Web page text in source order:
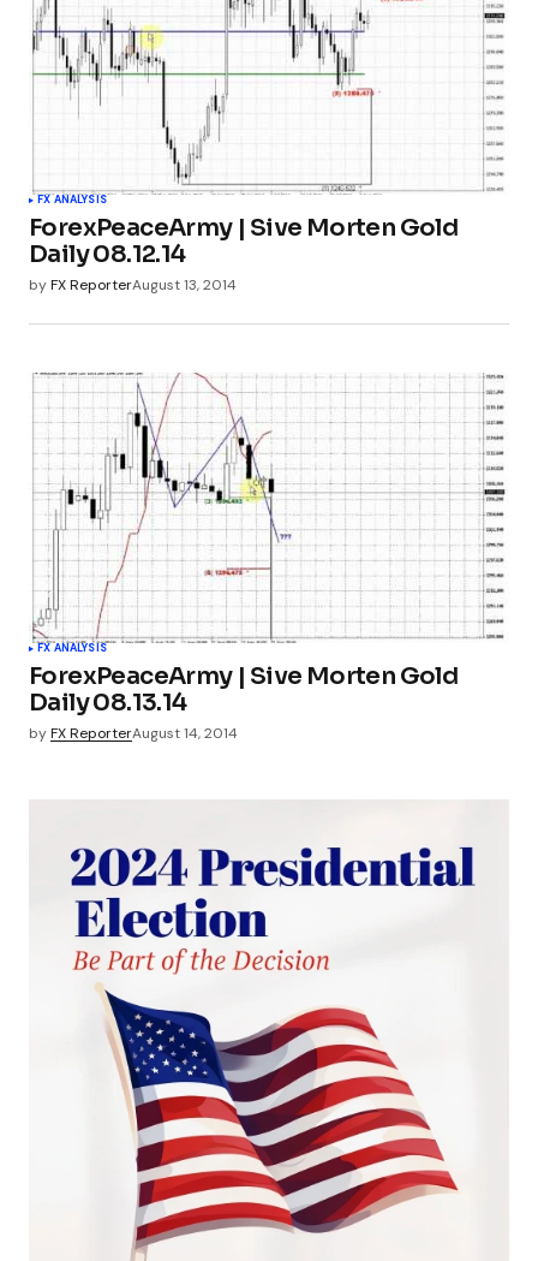
FX ANALYSIS
ForexPeaceArmy | Sive Morten Gold
Daily 08.12.14
byFX ReporterAugust 13, 2014
FX ANALYSIS
ForexPeaceArmy | Sive Morten Gold
Daily 08.13.14
byFX ReporterAugust 14, 2014